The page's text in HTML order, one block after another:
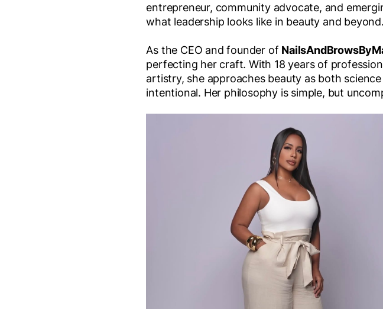
entrepreneur, community advocate, and
what leadership looks like in beauty and beyond.
As the CEO and founder of
perfecting her craft. With 18 years of
artistry, she approaches beauty as both
intentional. Her philosophy is simple, but